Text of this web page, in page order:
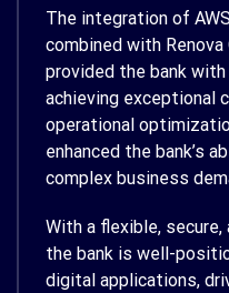
The integration of
combined with
provided the bank
achieving exceptional
operational
enhanced the bank’s
complex business
With a flexible,
the bank is well-
digital applications,